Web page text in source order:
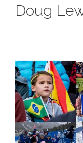
Doug